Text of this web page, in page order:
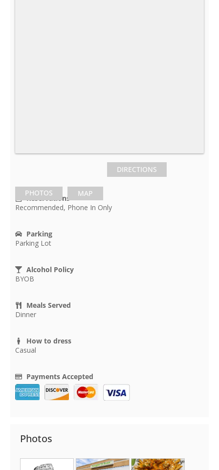
PHOTOS MAP
DIRECTIONS
Reservations
Recommended, Phone In Only
Parking
Parking Lot
Alcohol Policy
BYOB
Meals Served
Dinner
How to dress
Casual
Payments Accepted
Photos